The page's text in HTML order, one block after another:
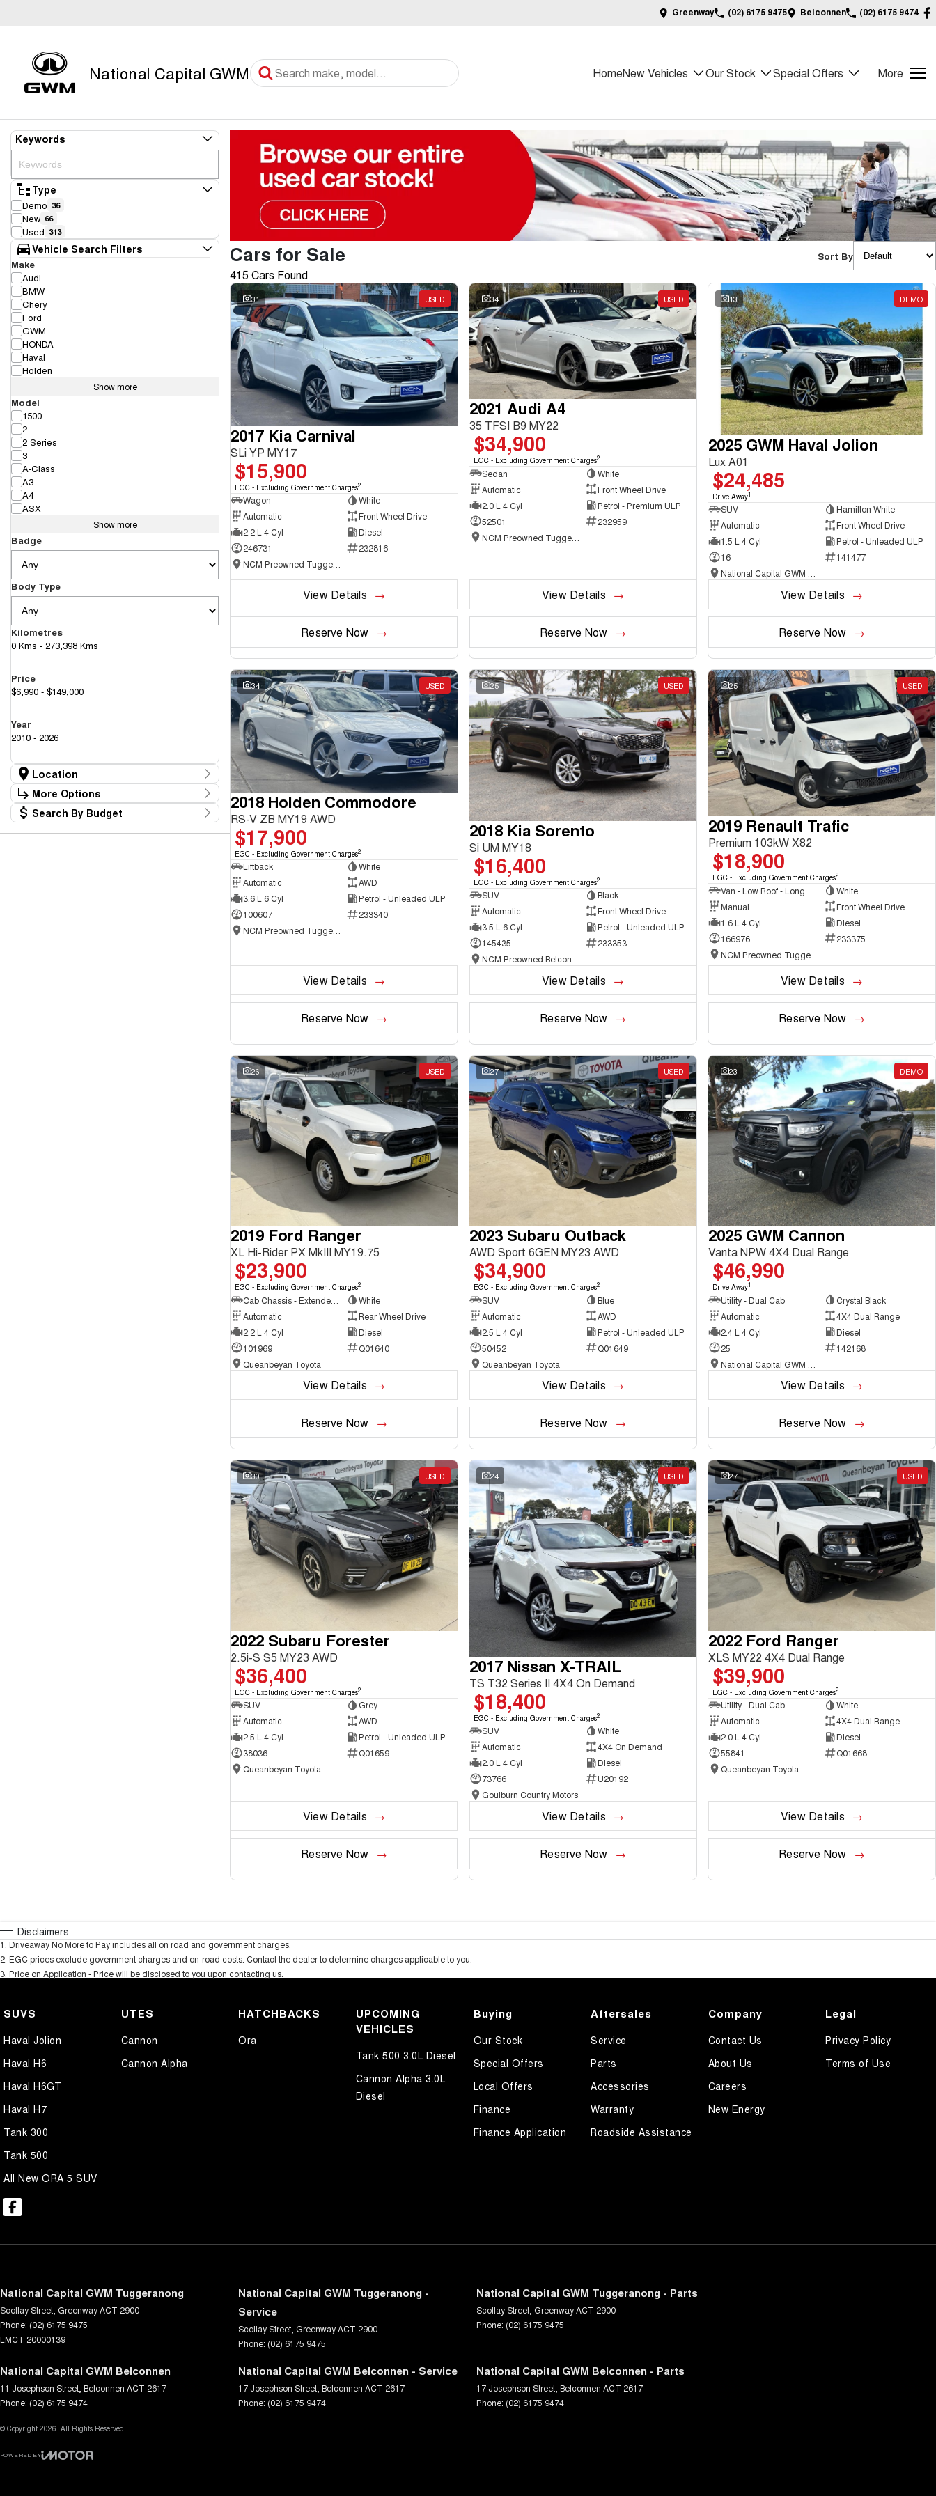
Greenway (02) 6175 9475 Belconnen (02) 6175 9474
National Capital GWM HomeNew Vehicles Our Stock Special Offers More
Keywords
Type
Demo 36
New 66
Used 313
Vehicle Search Filters
Make
Audi
BMW
Chery
Ford
GWM
HONDA
Haval
Holden
Show more
Model
1500
2
2 Series
3
A-Class
A3
A4
ASX
Show more
Badge
Body Type
Kilometres
0 Kms - 273,398 Kms
Price
$6,990 - $149,000
Year
2010 - 2026
Location
Location
Canberra Fleet & Wholesale Centre 58
Goulburn Country Motors
More Options
Stock Specials
Transmission
Search By Budget
Cars for Sale
415 Cars Found
Sort By
31 USED
2017 Kia Carnival
SLi YP MY17
$15,900
EGC - Excluding Government Charges2
Wagon
White
Automatic
Front Wheel Drive
2.2 L 4 Cyl
Diesel
246731
232816
View Details
Reserve Now
34 USED
2021 Audi A4
35 TFSI B9 MY22
$34,900
EGC - Excluding Government Charges2
Sedan
White
Automatic
Front Wheel Drive
2.0 L 4 Cyl
Petrol - Premium ULP
52501
232959
View Details
Reserve Now
13 DEMO
2025 GWM Haval Jolion
Lux A01
$24,485
Drive Away1
SUV
Hamilton White
Automatic
Front Wheel Drive
1.5 L 4 Cyl
Petrol - Unleaded ULP
16
141477
View Details
Reserve Now
34 USED
2018 Holden Commodore
RS-V ZB MY19 AWD
$17,900
EGC - Excluding Government Charges2
Liftback
White
Automatic
AWD
3.6 L 6 Cyl
Petrol - Unleaded ULP
100607
233340
View Details
Reserve Now
25 USED
2018 Kia Sorento
Si UM MY18
$16,400
EGC - Excluding Government Charges2
SUV
Black
Automatic
Front Wheel Drive
3.5 L 6 Cyl
Petrol - Unleaded ULP
145435
233353
View Details
Reserve Now
25 USED
2019 Renault Trafic
Premium 103kW X82
$18,900
EGC - Excluding Government Charges2
White
Manual
Front Wheel Drive
1.6 L 4 Cyl
Diesel
166976
233375
View Details
Reserve Now
26 USED
2019 Ford Ranger
XL Hi-Rider PX MkIII MY19.75
$23,900
EGC - Excluding Government Charges2
White
Automatic
Rear Wheel Drive
2.2 L 4 Cyl
Diesel
101969
Q01640
Queanbeyan Toyota
View Details
Reserve Now
27 USED
2023 Subaru Outback
AWD Sport 6GEN MY23 AWD
$34,900
EGC - Excluding Government Charges2
SUV
Blue
Automatic
AWD
2.5 L 4 Cyl
Petrol - Unleaded ULP
50452
Q01649
Queanbeyan Toyota
View Details
Reserve Now
23 DEMO
2025 GWM Cannon
Vanta NPW 4X4 Dual Range
$46,990
Drive Away1
Utility - Dual Cab
Crystal Black
Automatic
4X4 Dual Range
2.4 L 4 Cyl
Diesel
25
142168
View Details
Reserve Now
30 USED
2022 Subaru Forester
2.5i-S S5 MY23 AWD
$36,400
EGC - Excluding Government Charges2
SUV
Grey
Automatic
AWD
2.5 L 4 Cyl
Petrol - Unleaded ULP
38036
Q01659
Queanbeyan Toyota
View Details
Reserve Now
24 USED
2017 Nissan X-TRAIL
TS T32 Series II 4X4 On Demand
$18,400
EGC - Excluding Government Charges2
SUV
White
Automatic
4X4 On Demand
2.0 L 4 Cyl
Diesel
73766
U20192
Goulburn Country Motors
View Details
Reserve Now
27 USED
2022 Ford Ranger
XLS MY22 4X4 Dual Range
$39,900
EGC - Excluding Government Charges2
Utility - Dual Cab
White
Automatic
4X4 Dual Range
2.0 L 4 Cyl
Diesel
55841
Q01668
Queanbeyan Toyota
View Details
Reserve Now
Disclaimers
1 Driveaway No More to Pay includes all on road and government charges.
2 EGC prices exclude government charges and on-road costs. Contact the dealer to determine charges applicable to you.
3 Price on Application - Price will be disclosed to you upon contacting us.
SUVS
Haval Jolion
Haval H6
Haval H6GT
Haval H7
Tank 300
Tank 500
All New ORA 5 SUV
UTES
Cannon
Cannon Alpha
HATCHBACKS
Ora
UPCOMING
VEHICLES
Tank 500 3.0L Diesel
Cannon Alpha 3.0L
Diesel
Buying
Our Stock
Special Offers
Local Offers
Finance
Finance Application
Aftersales
Service
Parts
Accessories
Warranty
Roadside Assistance
Company
Contact Us
About Us
Careers
New Energy
Legal
Privacy Policy
Terms of Use
National Capital GWM Tuggeranong
Scollay Street GreenwayACT 2900
Phone: (02) 6175 9475
LMCT 20000139
National Capital GWM Tuggeranong -
Service
Scollay Street GreenwayACT 2900
Phone: (02) 6175 9475
National Capital GWM Tuggeranong - Parts
Scollay Street GreenwayACT 2900
Phone: (02) 6175 9475
National Capital GWM Belconnen
11 Josephson Street Belconnen ACT 2617
Phone: (02) 6175 9474
National Capital GWM Belconnen - Service
17 Josephson Street Belconnen ACT 2617
Phone: (02) 6175 9474
National Capital GWM Belconnen - Parts
17 Josephson Street Belconnen ACT 2617
Phone: (02) 6175 9474
© Copyright 2026. All Rights Reserved.
POWERED BY